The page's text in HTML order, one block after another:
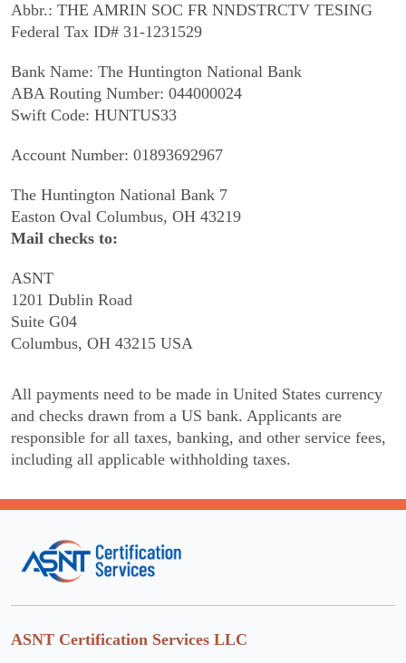
Abbr.: THE AMRIN SOC FR NNDSTRCTV TESING
Federal Tax ID# 31-1231529
Bank Name: The Huntington National Bank
ABA Routing Number: 044000024
Swift Code: HUNTUS33
Account Number: 01893692967
The Huntington National Bank 7
Easton Oval Columbus, OH 43219
Mail checks to:
ASNT
1201 Dublin Road
Suite G04
Columbus, OH 43215 USA
All payments need to be made in United States currency
and checks drawn from a US bank. Applicants are
responsible for all taxes, banking, and other service fees,
including all applicable withholding taxes.
ASNT Certification Services LLC